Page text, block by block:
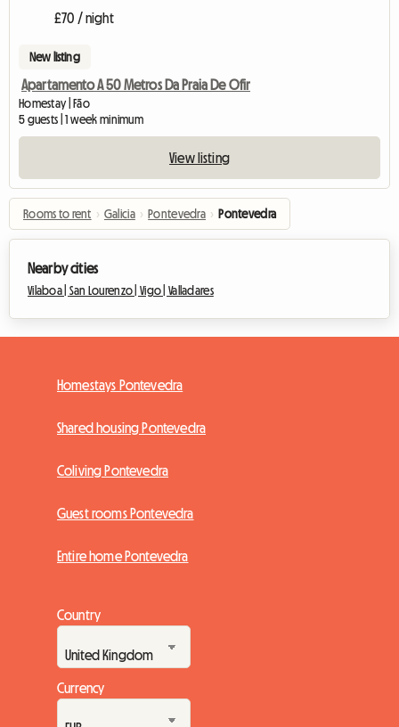
£70 / night
New listing
Apartamento A 50 Metros Da Praia De Ofir
Homestay | Fão
5 guests | 1 week minimum
View listing
Rooms to rent › Galicia › Pontevedra › Pontevedra
Nearby cities
Vilaboa | San Lourenzo |Vigo | Valladares
Homestays Pontevedra
Shared housing Pontevedra
Coliving Pontevedra
Guest rooms Pontevedra
Entire home Pontevedra
Country
Currency